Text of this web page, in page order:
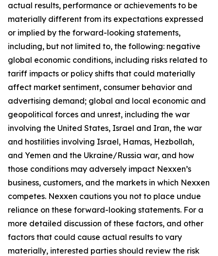
actual results, performance or achievements to be
materially different from its expectations expressed
or implied by the forward-looking statements,
including, but not limited to, the following: negative
global economic conditions, including risks related to
tariff impacts or policy shifts that could materially
affect market sentiment, consumer behavior and
advertising demand; global and local economic and
geopolitical forces and unrest, including the war
involving the United States, Israel and Iran, the war
and hostilities involving Israel, Hamas, Hezbollah,
and Yemen and the Ukraine/Russia war, and how
those conditions may adversely impact Nexxen’s
business, customers, and the markets in which Nexxen
competes. Nexxen cautions you not to place undue
reliance on these forward-looking statements. For a
more detailed discussion of these factors, and other
factors that could cause actual results to vary
materially, interested parties should review the risk